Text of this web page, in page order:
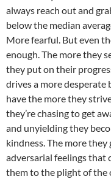
always reach out and
below the median
More fearful. But even
enough. The more they
they put on their
drives a more
have the more they
they’re chasing to get
and unyielding they
kindness. The more
adversarial feelings that
them to the plight of the